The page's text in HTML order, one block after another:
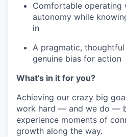
Comfortable operating
autonomy while
in
A pragmatic,
genuine bias for action
What’s in it for you?
Achieving our crazy big
work hard — and we do —
experience moments of
growth along the way.